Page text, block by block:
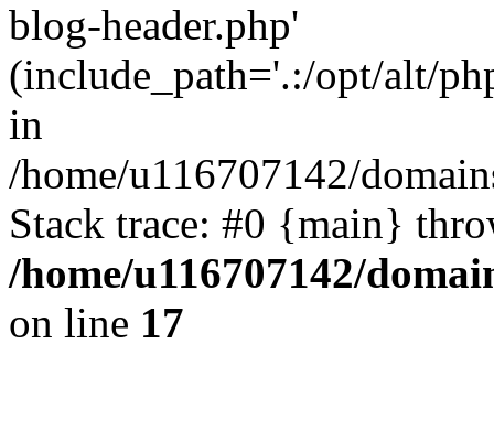
blog-header.php'
(include_path='.:/opt/alt/
in
/home/u116707142/
Stack trace: #0 {main}
/home/u116707142/
on line 17